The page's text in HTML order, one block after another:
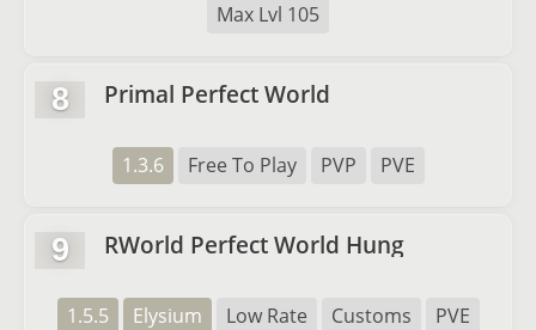
Max Lvl 105
8 Primal Perfect World
1.3.6 Free To Play PVP PVE
9 RWorld Perfect World Hung
1.5.5 Elysium Low Rate Customs
PVE